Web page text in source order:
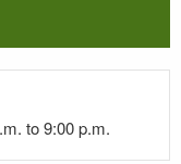
to 9:00 p.m.